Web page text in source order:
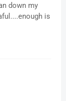
down my
is